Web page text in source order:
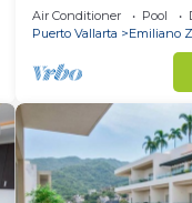
Romantic Zone
Air Conditioner Pool
Puerto Vallarta
Emiliano